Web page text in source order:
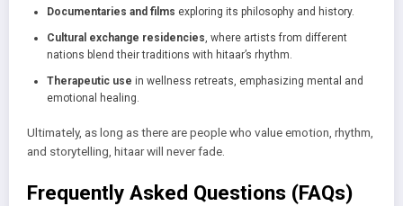
Documentaries and films exploring its philosophy and history.
Cultural exchange residencies, where artists from different
nations blend their traditions with hitaar’s rhythm.
Therapeutic use in wellness retreats, emphasizing mental and
emotional healing.
Ultimately, as long as there are people who value emotion, rhythm,
and storytelling, hitaar will never fade.
Frequently Asked Questions (FAQs)